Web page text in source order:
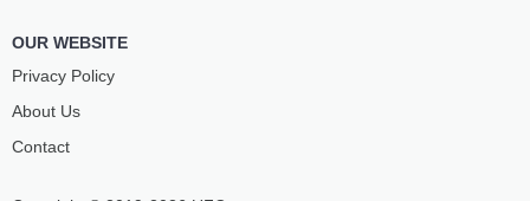
OUR WEBSITE
Privacy Policy
About Us
Contact